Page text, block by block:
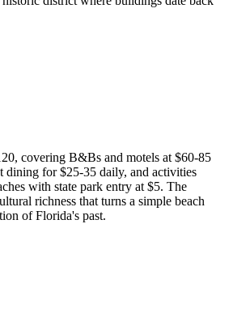
covering B&Bs and motels at $60-85
dining for $25-35 daily, and activities
with state park entry at $5. The
richness that turns a simple beach
of Florida's past.